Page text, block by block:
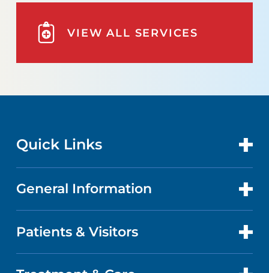
VIEW ALL SERVICES
Quick Links
CONTACT US
LOCATIONS
General Information
ABOUT US
QUALITY
Patients & Visitors